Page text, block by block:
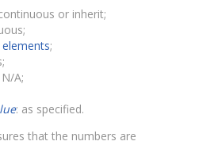
or inherit;
elements;
A;
: as specified.
that the numbers are